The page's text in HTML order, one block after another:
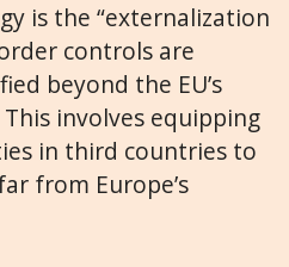
is the “externalization
controls are
beyond the EU’s
involves equipping
in third countries to
from Europe’s